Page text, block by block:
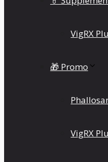
VigRX
🎁 Promo
VigRX